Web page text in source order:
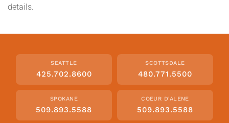
details.
SEATTLE
425.702.8600
SCOTTSDALE
480.771.5500
SPOKANE
509.893.5588
COEUR D'ALENE
509.893.5588